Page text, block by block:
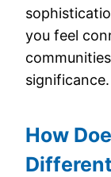
you feel
significance.
How